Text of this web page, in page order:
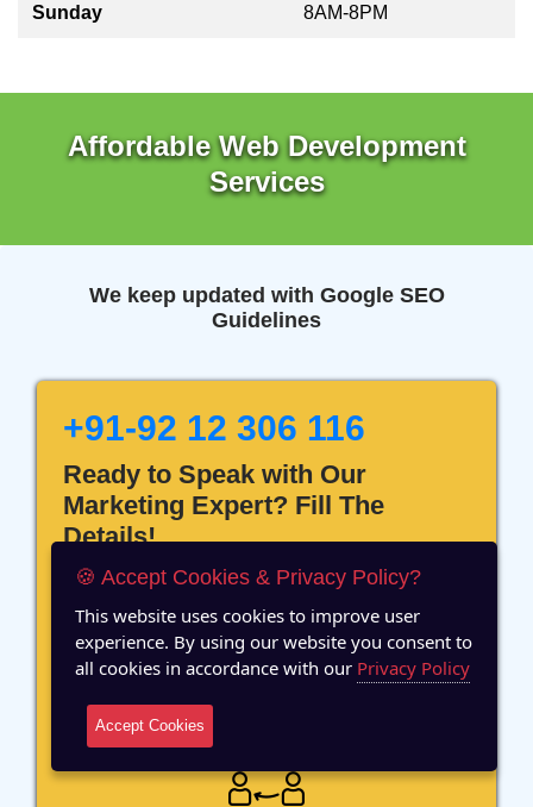
Sunday 8AM-8PM
Affordable Web Development
Services
We keep updated with Google SEO
Guidelines
+91-92 12 306 116
Ready to Speak with Our
Marketing Expert? Fill The
Details!
12 Years of Experience
🍪 Accept Cookies & Privacy Policy?
This website uses cookies to improve user
experience. By using our website you consent to
all cookies in accordance with our Privacy Policy
Accept Cookies